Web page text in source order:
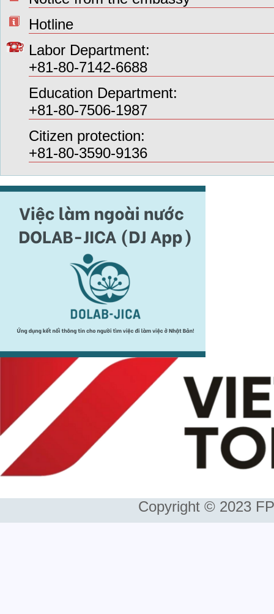
Hotline
Labor Department:
+81-80-7142-6688
Education Department:
+81-80-7506-1987
Citizen protection:
+81-80-3590-9136
Copyright © 2023